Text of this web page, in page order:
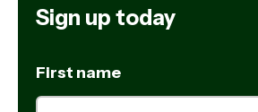
Sign up today
First name